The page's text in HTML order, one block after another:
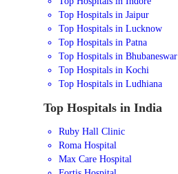
Top Hospitals in Jaipur
Top Hospitals in Lucknow
Top Hospitals in Patna
Top Hospitals in Bhubaneswar
Top Hospitals in Kochi
Top Hospitals in Ludhiana
Top Hospitals in India
Ruby Hall Clinic
Roma Hospital
Max Care Hospital